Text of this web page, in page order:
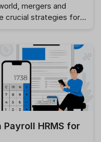
mergers and
crucial strategies for
or dominate their
simply curious,
work is key
landscape. But don’t
HRMS for